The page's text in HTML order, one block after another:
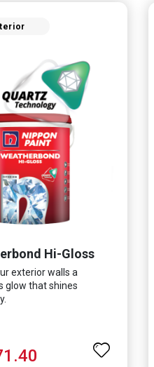
Hi-Gloss
exterior walls a
glow that shines